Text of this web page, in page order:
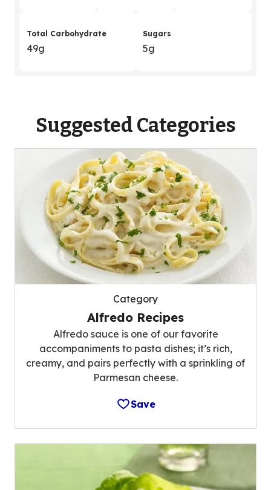
Total Carbohydrate
49g
Sugars
5g
Suggested Categories
Category
Alfredo Recipes
Alfredo sauce is one of our favorite
accompaniments to pasta dishes; it’s rich,
creamy, and pairs perfectly with a sprinkling of
Parmesan cheese.
Save